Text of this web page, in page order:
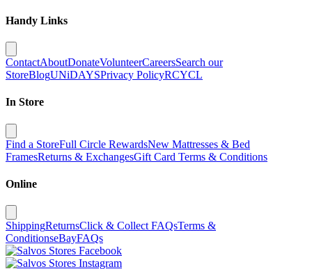
Handy Links
ContactAboutDonateVolunteerCareersSearch our
StoreBlogUNiDAYSPrivacy PolicyRCYCL
In Store
Find a StoreFull Circle RewardsNew Mattresses & Bed
FramesReturns & ExchangesGift Card Terms & Conditions
Online
ShippingReturnsClick & Collect FAQsTerms &
ConditionseBayFAQs